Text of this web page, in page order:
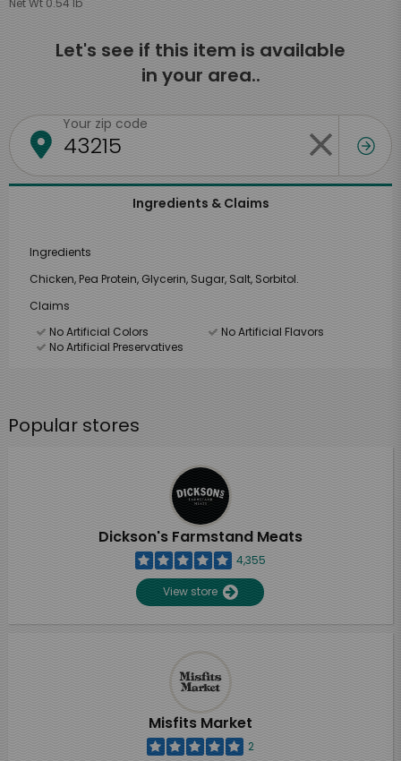
Net Wt 0.54 lb
Let's see if this item is available
in your area..
Your zip code
Ingredients & Claims
Ingredients
Chicken, Pea Protein, Glycerin, Sugar, Salt, Sorbitol.
Claims
No Artificial Colors
No Artificial Flavors
No Artificial Preservatives
Popular stores
Dickson's Farmstand Meats
4,355
View store
Misfits Market
2